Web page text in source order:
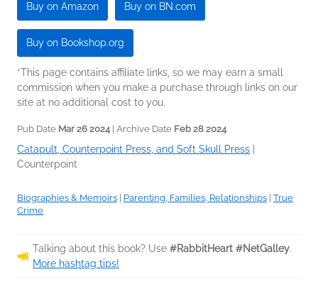
Buy on Amazon Buy on BN.com
Buy on Bookshop.org
*This page contains affiliate links, so we may earn a small
commission when you make a purchase through links on our
site at no additional cost to you.
Pub Date Mar 26 2024| Archive Date Feb 28 2024
Catapult, Counterpoint Press, and Soft Skull Press
Counterpoint
Biographies & Memoirs Parenting, Families, Relationships True
Crime
Talking about this book? Use #RabbitHeart #NetGalley.
More hashtag tips!